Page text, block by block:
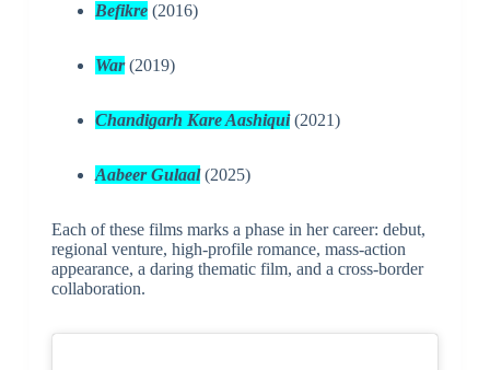
Befikre(2016)
War(2019)
Chandigarh Kare Aashiqui(2021)
Aabeer Gulaal(2025)
Each of these films marks a phase in her career: debut,
regional venture, high-profile romance, mass-action
appearance, a daring thematic film, and a cross-border
collaboration.